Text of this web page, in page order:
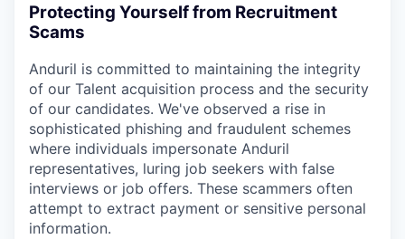
Protecting Yourself from Recruitment
Scams
Anduril is committed to maintaining the integrity
of our Talent acquisition process and the security
of our candidates. We've observed a rise in
sophisticated phishing and fraudulent schemes
where individuals impersonate Anduril
representatives, luring job seekers with false
interviews or job offers. These scammers often
attempt to extract payment or sensitive personal
information.